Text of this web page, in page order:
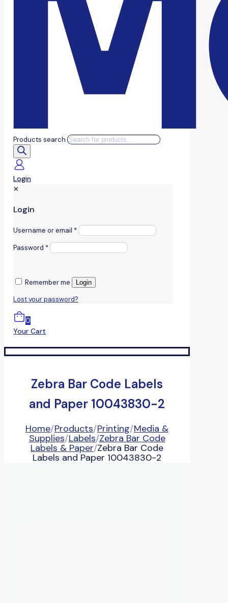
Products search
Login
✕
Login
Username or email *
Password *
Remember me Login
Lost your password?
0
Your Cart
Zebra Bar Code Labels
and Paper 10043830-2
Home/Products/Printing/Media &
Supplies/Labels/Zebra Bar Code
Labels & Paper/Zebra Bar Code
Labels and Paper 10043830-2